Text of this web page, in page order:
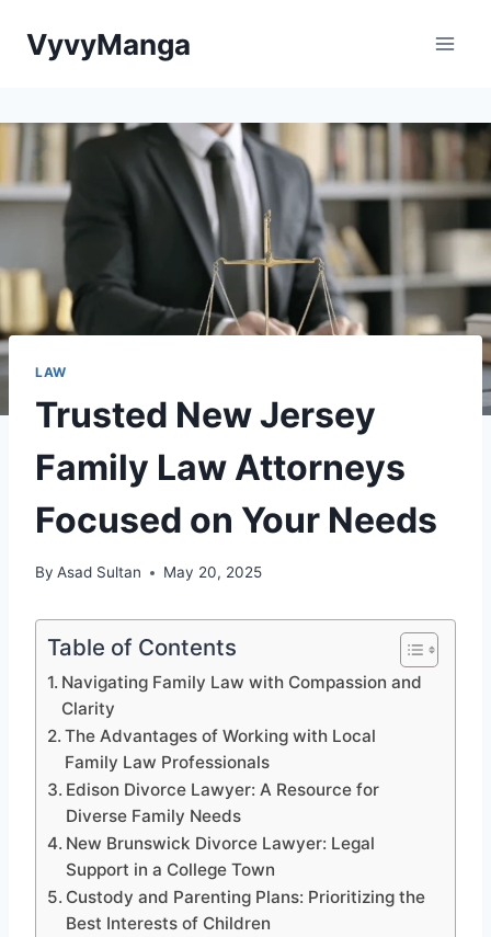
VyvyManga
LAW
Trusted New Jersey
Family Law Attorneys
Focused on Your Needs
By Asad Sultan May 20, 2025
Table of Contents
Navigating Family Law with Compassion and
Clarity
The Advantages of Working with Local
Family Law Professionals
Edison Divorce Lawyer: A Resource for
Diverse Family Needs
New Brunswick Divorce Lawyer: Legal
Support in a College Town
Custody and Parenting Plans: Prioritizing the
Best Interests of Children